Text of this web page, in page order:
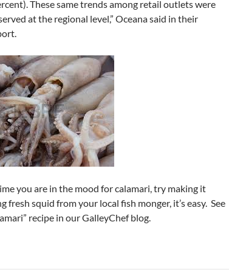
These same trends among retail outlets were
at the regional level,” Oceana said in their
you are in the mood for calamari, try making it
fresh squid from your local fish monger, it’s easy. See
recipe in our GalleyChef blog.